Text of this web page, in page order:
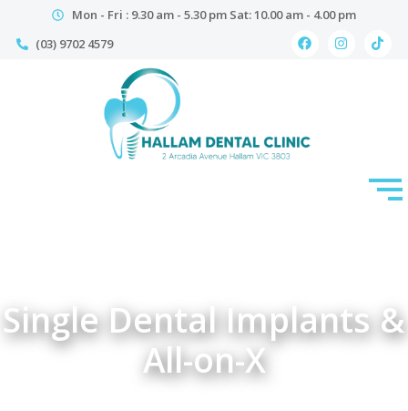
Mon - Fri : 9.30 am - 5.30 pm Sat: 10.00 am - 4.00 pm
(03) 9702 4579
Single Dental Implants &
All-on-X